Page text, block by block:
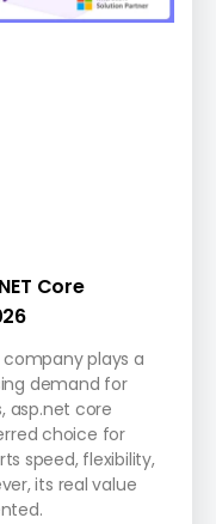
Core
plays a
demand for
asp.net core
choice for
speed, flexibility,
its real value